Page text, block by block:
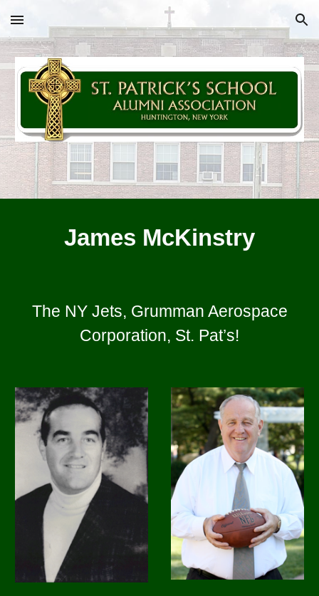
Skip to main content Skip to navigation
James McKinstry
The NY Jets, Grumman Aerospace
Corporation, St. Pat’s!